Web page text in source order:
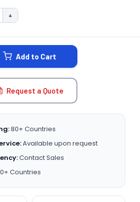
QUANTITY:
INCREASE QUANTITY:
+
Add to Cart
Request a Quote
80+ Countries
Available upon request
Contact Sales
Countries